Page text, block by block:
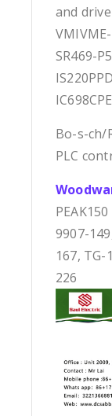
and
SR469-
Bo-s-ch/
PLC
9907-
167, TG-
226